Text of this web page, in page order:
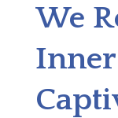
We